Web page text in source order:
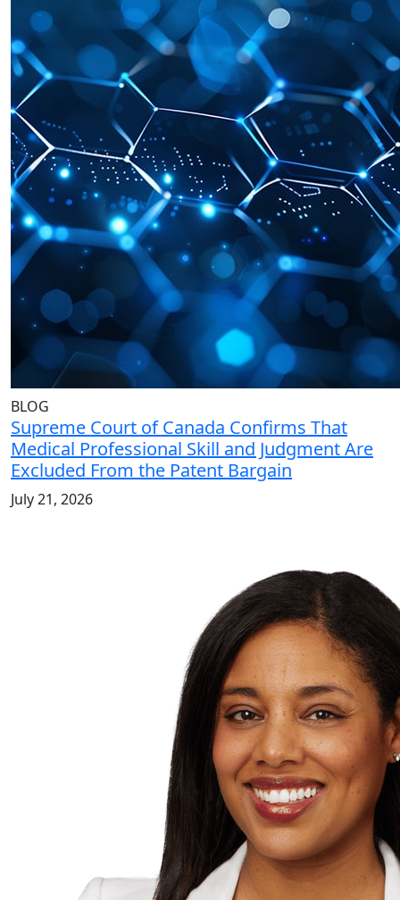
BLOG
Supreme Court of Canada Confirms That
Medical Professional Skill and Judgment Are
Excluded From the Patent Bargain
July 21, 2026